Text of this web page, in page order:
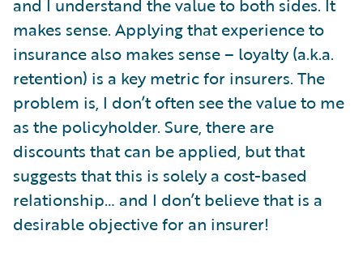
and I understand the value to both sides. It
makes sense. Applying that experience to
insurance also makes sense – loyalty (a.k.a.
retention) is a key metric for insurers. The
problem is, I don’t often see the value to me
as the policyholder. Sure, there are
discounts that can be applied, but that
suggests that this is solely a cost-based
relationship… and I don’t believe that is a
desirable objective for an insurer!